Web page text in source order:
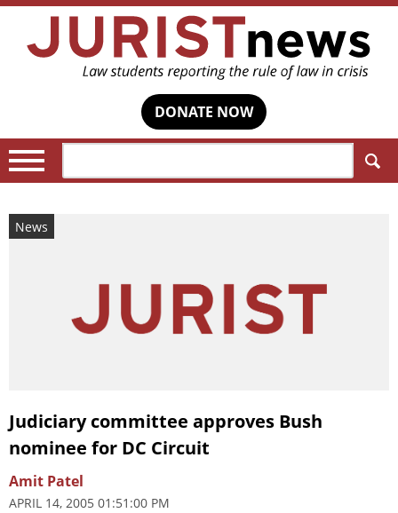
DONATE NOW
News
Judiciary committee approves Bush
nominee for DC Circuit
Amit Patel
APRIL 14, 2005 01:51:00 PM